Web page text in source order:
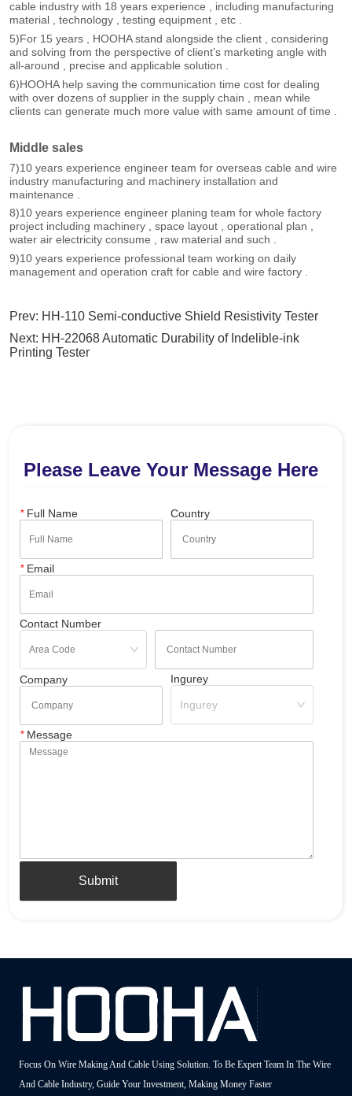
Prev: HH-110 Semi-conductive Shield Resistivity Tester
Next: HH-22068 Automatic Durability of Indelible-ink
Printing Tester
Please Leave Your Message Here
*Full Name Country
*Email
Contact Number
Company Ingurey
Ingurey
*Message
Submit
Focus On Wire Making And Cable Using Solution. To Be Expert Team In The Wire
And Cable Industry, Guide Your Investment, Making Money Faster